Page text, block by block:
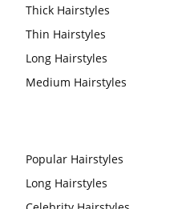
Thick Hairstyles
Thin Hairstyles
Long Hairstyles
Medium Hairstyles
Popular Hairstyles
Long Hairstyles